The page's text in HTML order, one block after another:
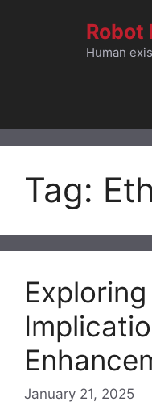
Robot
Human
Tag:
January 21, 2025